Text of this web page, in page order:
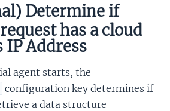
Determine if
has a cloud
Address
agent starts, the
configuration key determines if
a data structure